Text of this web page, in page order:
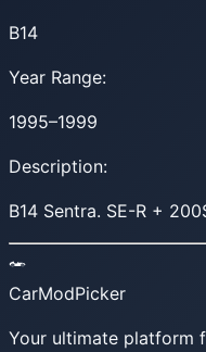
B14
Year Range:
1995–1999
Description:
B14 Sentra. SE-R +
CarModPicker
Your ultimate platform